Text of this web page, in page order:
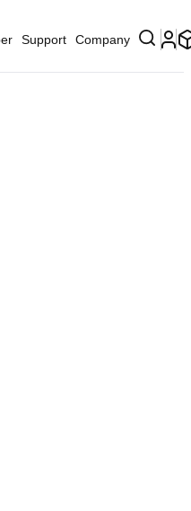
Support Company